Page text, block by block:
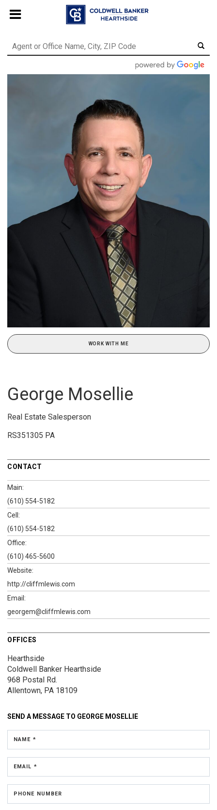
WORK WITH ME
George Mosellie
Real Estate Salesperson
RS351305 PA
CONTACT
Main:
(610) 554-5182
Cell:
(610) 554-5182
Office:
(610) 465-5600
Website:
http://cliffmlewis.com
Email:
georgem@cliffmlewis.com
OFFICES
Hearthside
Coldwell Banker Hearthside
968 Postal Rd.
Allentown, PA 18109
SEND A MESSAGE TO GEORGE MOSELLIE
NAME *
EMAIL *
PHONE NUMBER